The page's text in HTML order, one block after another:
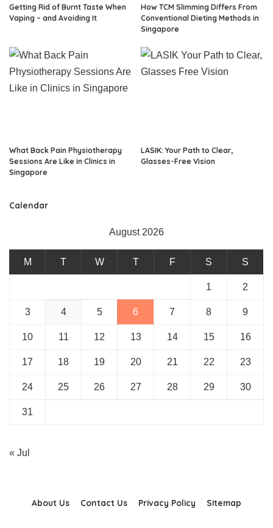
Getting Rid of Burnt Taste When
Vaping – and Avoiding It
How TCM Slimming Differs From
Conventional Dieting Methods in
Singapore
What Back Pain Physiotherapy
Sessions Are Like in Clinics in
Singapore
LASIK: Your Path to Clear,
Glasses-Free Vision
Calendar
August 2026
M T W T F S S
1 2
3 4 5 6 7 8 9
10 11 12 13 14 15 16
17 18 19 20 21 22 23
24 25 26 27 28 29 30
31
« Jul
About Us Contact Us Privacy Policy Sitemap